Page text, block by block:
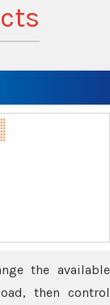
the available
then control